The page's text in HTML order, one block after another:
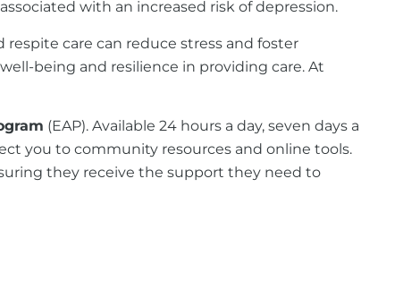
with an increased risk of depression.
respite care can reduce stress and foster
being and resilience in providing care. At
(EAP). Available 24 hours a day, seven days a
you to community resources and online tools.
they receive the support they need to